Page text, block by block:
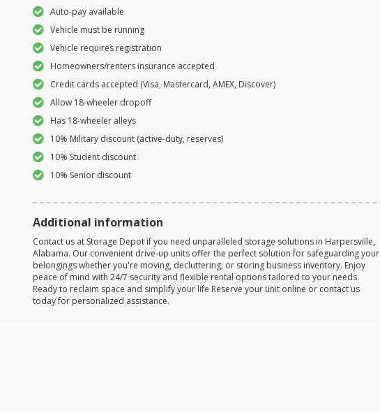
Auto-pay available
Vehicle must be running
Vehicle requires registration
Homeowners/renters insurance accepted
Credit cards accepted (Visa, Mastercard, AMEX, Discover)
Allow 18-wheeler dropoff
Has 18-wheeler alleys
10% Military discount (active-duty, reserves)
10% Student discount
10% Senior discount
Additional information
Contact us at Storage Depot if you need unparalleled storage solutions in Harpersville,
Alabama. Our convenient drive-up units offer the perfect solution for safeguarding your
belongings whether you're moving, decluttering, or storing business inventory. Enjoy
peace of mind with 24/7 security and flexible rental options tailored to your needs.
Ready to reclaim space and simplify your life Reserve your unit online or contact us
today for personalized assistance.